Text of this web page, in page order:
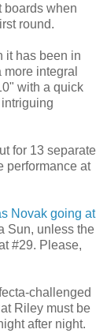
boards when
round.
it has been in
integral
with a quick
for 13 separate
performance at
Novak going at
Sun, unless the
#29. Please,
challenged
Riley must be
after night.